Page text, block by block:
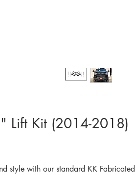
Lift Kit (2014-2018)
style with our standard KK Fabricated